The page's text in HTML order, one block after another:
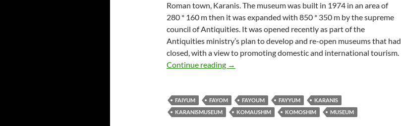
Roman town, Karanis. The museum was built in 1974 in an area of ​​
280 * 160 m then it was expanded with ​​850 * 350 m by the supreme
council of Antiquities. It was opened recently as part of the
Antiquities ministry’s plan to develop and re-open museums that had
closed, with a view to promoting domestic and international tourism.
Continue reading Kom Ushim Museum
→
FAIYUM FAYOM FAYOUM FAYYUM
KARANIS
KARANISMUSEUM
KOMAUSHIM KOMOSHIM MUSEUM